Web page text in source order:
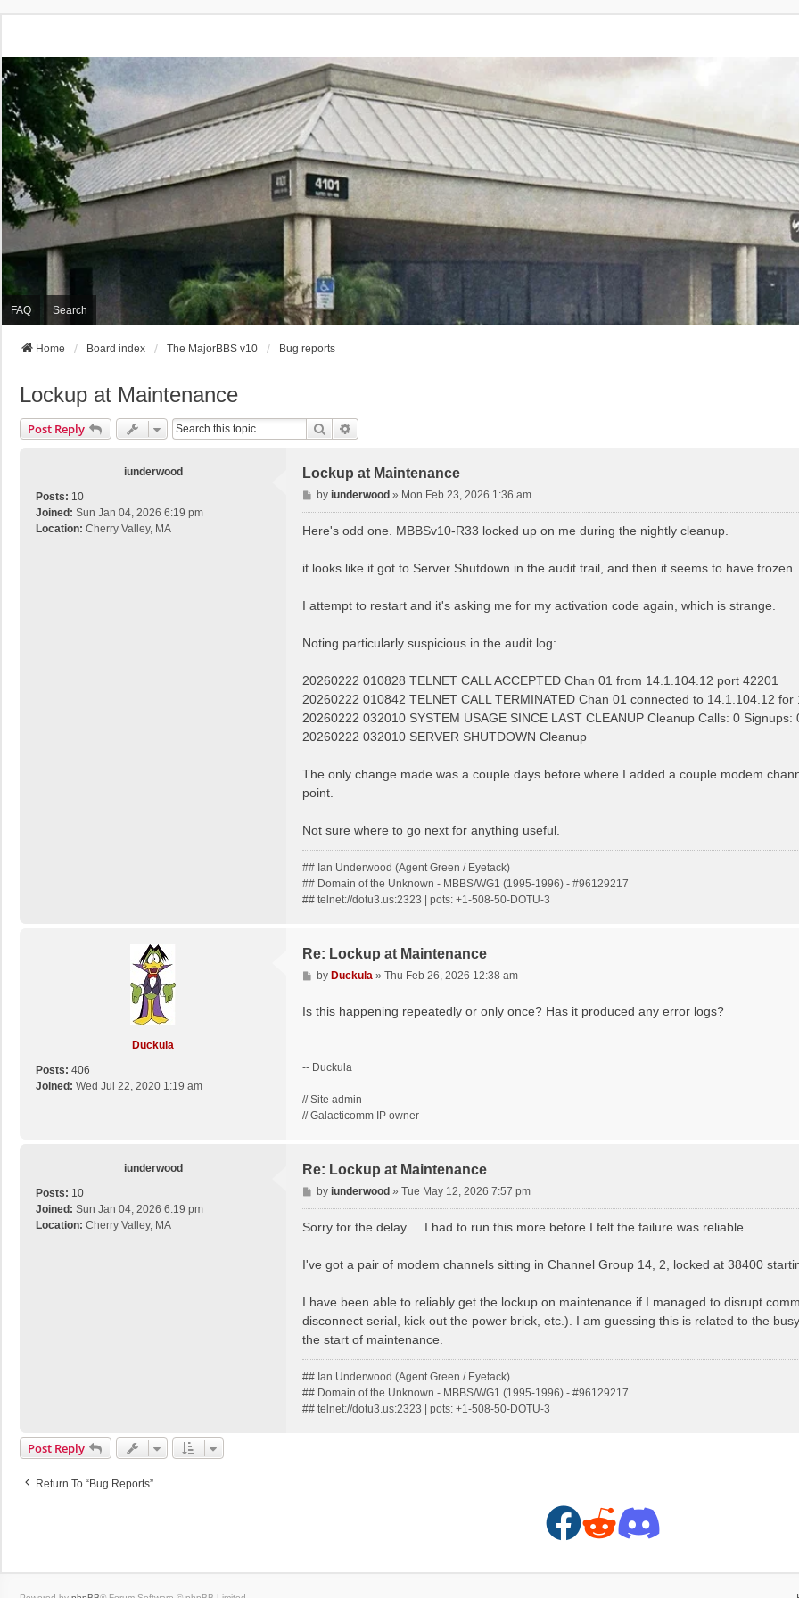
FAQ Search
Home Board index The MajorBBS v10 Bug reports
Lockup at Maintenance
Post Reply Search
iunderwood
Posts: 10
Joined: Sun Jan 04, 2026 6:19 pm
Location: Cherry Valley, MA
Lockup at Maintenance
P
o
s
by iunderwood» Mon Feb 23, 2026 1:36 am
Here's odd one. MBBSv10-R33 locked up on me during the nightly cleanup.
it looks like it got to Server Shutdown in the audit trail, and then it seems to have
I attempt to restart and it's asking me for my activation code again, which is strange.
Noting particularly suspicious in the audit log:
20260222 010828 TELNET CALL ACCEPTED Chan 01 from 14.1.104.12 port 42201
20260222 010842 TELNET CALL TERMINATED Chan 01 connected to 14.1.104.12 for
20260222 032010 SYSTEM USAGE SINCE LAST CLEANUP Cleanup Calls: 0
20260222 032010 SERVER SHUTDOWN Cleanup
The only change made was a couple days before where I added a couple modem
point.
Not sure where to go next for anything useful.
## Ian Underwood (Agent Green / Eyetack)
## Domain of the Unknown - MBBS/WG1 (1995-1996) - #96129217
## telnet://dotu3.us:2323 | pots: +1-508-50-DOTU-3
Duckula
Posts: 406
Joined: Wed Jul 22, 2020 1:19 am
Re: Lockup at Maintenance
P
o
s
by Duckula» Thu Feb 26, 2026 12:38 am
Is this happening repeatedly or only once? Has it produced any error logs?
-- Duckula
// Site admin
// Galacticomm IP owner
iunderwood
Posts: 10
Joined: Sun Jan 04, 2026 6:19 pm
Location: Cherry Valley, MA
Re: Lockup at Maintenance
P
o
s
by iunderwood» Tue May 12, 2026 7:57 pm
Sorry for the delay ... I had to run this more before I felt the failure was reliable.
I've got a pair of modem channels sitting in Channel Group 14, 2, locked at 38400
I have been able to reliably get the lockup on maintenance if I managed to disrupt
disconnect serial, kick out the power brick, etc.). I am guessing this is related to the
the start of maintenance.
## Ian Underwood (Agent Green / Eyetack)
## Domain of the Unknown - MBBS/WG1 (1995-1996) - #96129217
## telnet://dotu3.us:2323 | pots: +1-508-50-DOTU-3
Post Reply
Return To “Bug Reports”
F
R
D